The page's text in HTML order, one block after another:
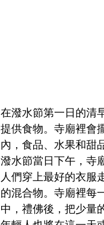
在潑水節第一日的清
提供食物。寺廟裡會
內，食品、水果和甜
潑水節當日下午，寺
人們穿上最好的衣服
的混合物。寺廟裡每
中，禮佛後，把少量